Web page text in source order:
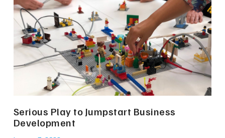
Serious Play to Jumpstart Business
Development